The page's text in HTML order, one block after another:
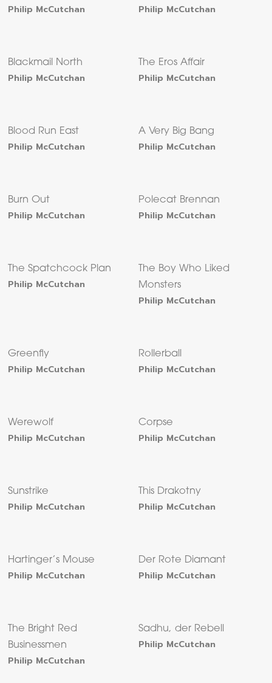
Philip McCutchan Philip McCutchan
Blackmail North
Philip McCutchan
The Eros Affair
Philip McCutchan
Blood Run East
Philip McCutchan
A Very Big Bang
Philip McCutchan
Burn Out
Philip McCutchan
Polecat Brennan
Philip McCutchan
The Spatchcock Plan
Philip McCutchan
The Boy Who Liked
Monsters
Philip McCutchan
Greenfly
Philip McCutchan
Rollerball
Philip McCutchan
Werewolf
Philip McCutchan
Corpse
Philip McCutchan
Sunstrike
Philip McCutchan
This Drakotny
Philip McCutchan
Hartinger’s Mouse
Philip McCutchan
Der Rote Diamant
Philip McCutchan
The Bright Red
Businessmen
Philip McCutchan
Sadhu, der Rebell
Philip McCutchan